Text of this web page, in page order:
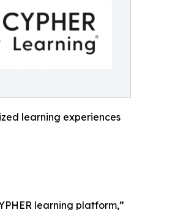
learning experiences
learning platform,”